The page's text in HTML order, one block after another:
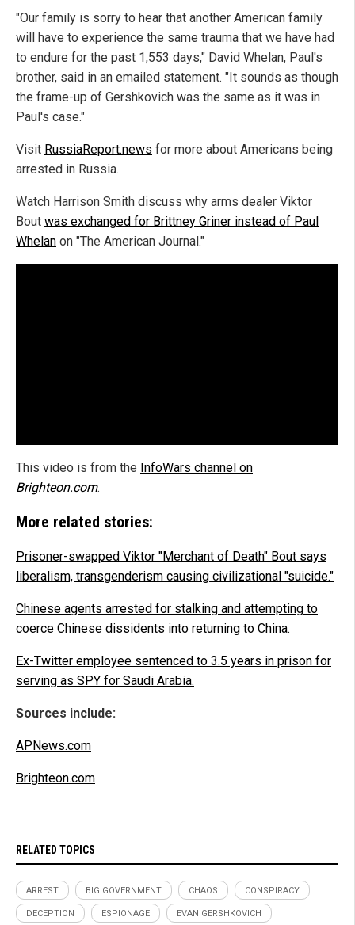
"Our family is sorry to hear that another American family
will have to experience the same trauma that we have had
to endure for the past 1,553 days," David Whelan, Paul's
brother, said in an emailed statement. "It sounds as though
the frame-up of Gershkovich was the same as it was in
Paul's case."
Visit RussiaReport.news for more about Americans being
arrested in Russia.
Watch Harrison Smith discuss why arms dealer Viktor
Bout was exchanged for Brittney Griner instead of Paul
Whelan on "The American Journal."
This video is from the InfoWars channel on
Brighteon.com.
More related stories:
Prisoner-swapped Viktor "Merchant of Death" Bout says
liberalism, transgenderism causing civilizational "suicide."
Chinese agents arrested for stalking and attempting to
coerce Chinese dissidents into returning to China.
Ex-Twitter employee sentenced to 3.5 years in prison for
serving as SPY for Saudi Arabia.
Sources include:
APNews.com
Brighteon.com
RELATED TOPICS
ARREST BIG GOVERNMENT CHAOS CONSPIRACY
DECEPTION ESPIONAGE EVAN GERSHKOVICH